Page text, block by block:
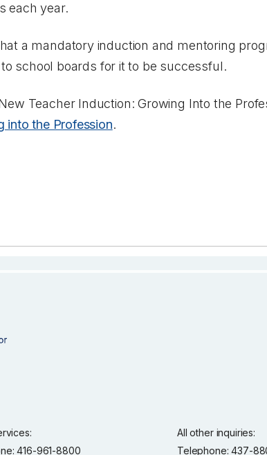
each year.
a mandatory induction and mentoring
school boards for it to be successful.
Teacher Induction: Growing Into the
into the Profession.
416-961-8800
All other inquiries:
Telephone: 437-